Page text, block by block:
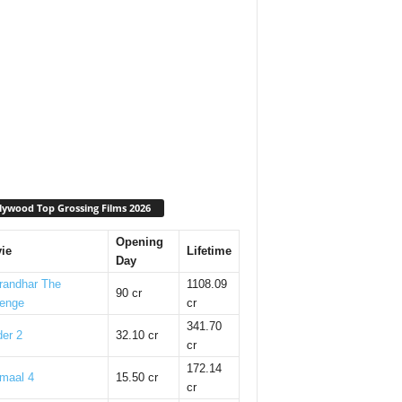
Top Grossing Films 2026
Opening
Day
Lifetime
The
90 cr
1108.09
cr
2 32.10 cr
341.70
cr
4 15.50 cr
172.14
cr